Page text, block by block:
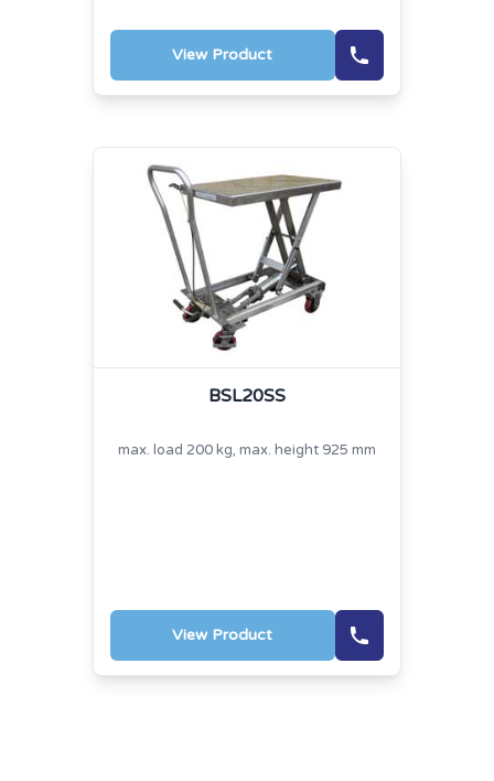
View Product
BSL20SS
max. load 200 kg, max. height 925 mm
View Product